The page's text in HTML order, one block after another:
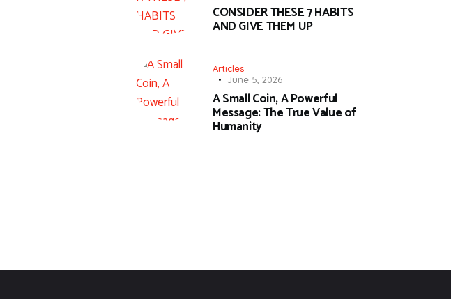
CONSIDER THESE 7 HABITS
AND GIVE THEM UP
Articles
June 5, 2026
A Small Coin, A Powerful
Message: The True Value of
Humanity